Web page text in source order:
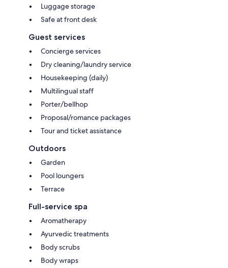
Luggage storage
Safe at front desk
Guest services
Concierge services
Dry cleaning/laundry service
Housekeeping (daily)
Multilingual staff
Porter/bellhop
Proposal/romance packages
Tour and ticket assistance
Outdoors
Garden
Pool loungers
Terrace
Full-service spa
Aromatherapy
Ayurvedic treatments
Body scrubs
Body wraps